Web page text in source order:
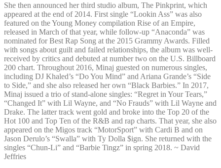
She then announced her third studio album, The Pinkprint, which
appeared at the end of 2014. First single “Lookin Ass” was also
featured on the Young Money compilation Rise of an Empire,
released in March of that year, while follow-up “Anaconda” was
nominated for Best Rap Song at the 2015 Grammy Awards. Filled
with songs about guilt and failed relationships, the album was well-
received by critics and debuted at number two on the U.S. Billboard
200 chart. Throughout 2016, Minaj guested on numerous singles,
including DJ Khaled’s “Do You Mind” and Ariana Grande’s “Side
to Side,” and she also released her own “Black Barbies.” In 2017,
Minaj issued a trio of stand-alone singles: “Regret in Your Tears,”
“Changed It” with Lil Wayne, and “No Frauds” with Lil Wayne and
Drake. The latter track went gold and broke into the Top 20 of the
Hot 100 and Top Ten of the R&B and rap charts. That year, she also
appeared on the Migos track “MotorSport” with Cardi B and on
Jason Derulo’s “Swalla” with Ty Dolla $ign. She returned with the
singles “Chun-Li” and “Barbie Tingz” in spring 2018. ~ David
Jeffries